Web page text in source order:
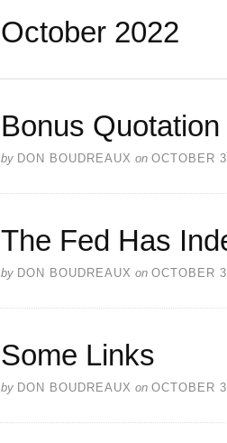
October 2022
Bonus
by DON BOUDREAUX on OCTOBER
The Fed Has
by DON BOUDREAUX on OCTOBER
Some Links
by DON BOUDREAUX on OCTOBER